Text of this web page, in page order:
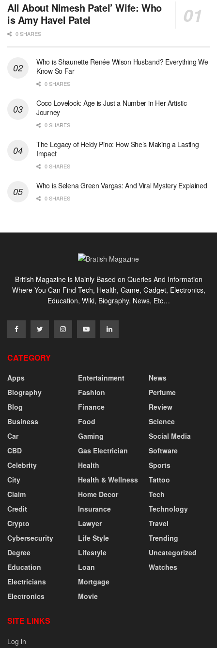
All About Nimesh Patel’ Wife: Who
is Amy Havel Patel
0 SHARES
Who is Shaunette Renée Wilson Husband? Everything We
Know So Far
0 SHARES
Coco Lovelock: Age is Just a Number in Her Artistic
Journey
0 SHARES
The Legacy of Heidy Pino: How She’s Making a Lasting
Impact
0 SHARES
Who is Selena Green Vargas: And Viral Mystery Explained
0 SHARES
British Magazine is Mainly Based on Queries And Information
Where You Can Find Tech, Health, Game, Gadget, Electronics,
Education, Wiki, Biography, News, Etc…
CATEGORY
Apps
Biography
Blog
Business
Car
CBD
Celebrity
City
Claim
Credit
Crypto
Cybersecurity
Degree
Education
Electricians
Electronics
Entertainment
Fashion
Finance
Food
Gaming
Gas Electrician
Health
Health & Wellness
Home Decor
Insurance
Lawyer
Life Style
Lifestyle
Loan
Mortgage
Movie
News
Perfume
Review
Science
Social Media
Software
Sports
Tattoo
Tech
Technology
Travel
Trending
Uncategorized
Watches
SITE LINKS
Log in